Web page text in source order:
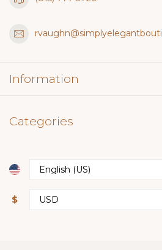
Information
Categories
$